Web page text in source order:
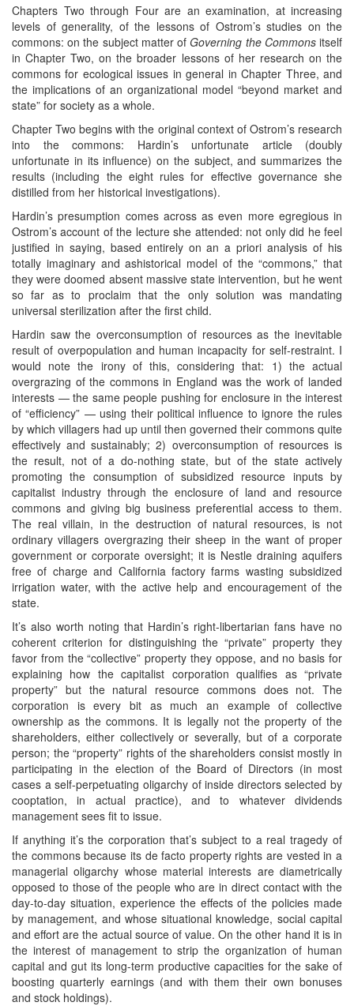
Chapters Two through Four are an examination, at increasing
levels of generality, of the lessons of Ostrom’s studies on the
commons: on the subject matter ofGoverning the Commonsitself
in Chapter Two, on the broader lessons of her research on the
commons for ecological issues in general in Chapter Three, and
the implications of an organizational model “beyond market and
state” for society as a whole.
Chapter Two begins with the original context of Ostrom’s research
into the commons: Hardin’s unfortunate article (doubly
unfortunate in its influence) on the subject, and summarizes the
results (including the eight rules for effective governance she
distilled from her historical investigations).
Hardin’s presumption comes across as even more egregious in
Ostrom’s account of the lecture she attended: not only did he feel
justified in saying, based entirely on an a priori analysis of his
totally imaginary and ashistorical model of the “commons,” that
they were doomed absent massive state intervention, but he went
so far as to proclaim that the only solution was mandating
universal sterilization after the first child.
Hardin saw the overconsumption of resources as the inevitable
result of overpopulation and human incapacity for self-restraint. I
would note the irony of this, considering that: 1) the actual
overgrazing of the commons in England was the work of landed
interests — the same people pushing for enclosure in the interest
of “efficiency” — using their political influence to ignore the rules
by which villagers had up until then governed their commons quite
effectively and sustainably; 2) overconsumption of resources is
the result, not of a do-nothing state, but of the state actively
promoting the consumption of subsidized resource inputs by
capitalist industry through the enclosure of land and resource
commons and giving big business preferential access to them.
The real villain, in the destruction of natural resources, is not
ordinary villagers overgrazing their sheep in the want of proper
government or corporate oversight; it is Nestle draining aquifers
free of charge and California factory farms wasting subsidized
irrigation water, with the active help and encouragement of the
state.
It’s also worth noting that Hardin’s right-libertarian fans have no
coherent criterion for distinguishing the “private” property they
favor from the “collective” property they oppose, and no basis for
explaining how the capitalist corporation qualifies as “private
property” but the natural resource commons does not. The
corporation is every bit as much an example of collective
ownership as the commons. It is legally not the property of the
shareholders, either collectively or severally, but of a corporate
person; the “property” rights of the shareholders consist mostly in
participating in the election of the Board of Directors (in most
cases a self-perpetuating oligarchy of inside directors selected by
cooptation, in actual practice), and to whatever dividends
management sees fit to issue.
If anything it’s the corporation that’s subject to a real tragedy of
the commons because its de facto property rights are vested in a
managerial oligarchy whose material interests are diametrically
opposed to those of the people who are in direct contact with the
day-to-day situation, experience the effects of the policies made
by management, and whose situational knowledge, social capital
and effort are the actual source of value. On the other hand it is in
the interest of management to strip the organization of human
capital and gut its long-term productive capacities for the sake of
boosting quarterly earnings (and with them their own bonuses
and stock holdings).